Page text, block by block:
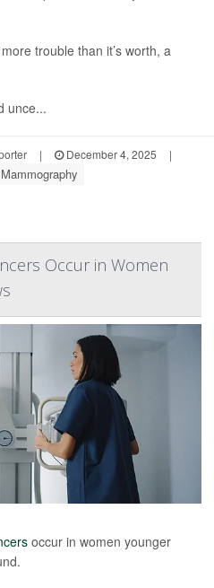
trouble than it’s worth, a
unce...
| December 4, 2025
|
Mammography
Occur in Women
occur in women younger